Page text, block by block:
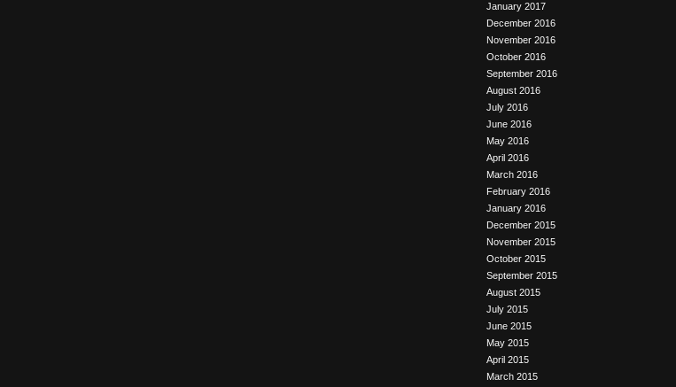
January 2017
December 2016
November 2016
October 2016
September 2016
August 2016
July 2016
June 2016
May 2016
April 2016
March 2016
February 2016
January 2016
December 2015
November 2015
October 2015
September 2015
August 2015
July 2015
June 2015
May 2015
April 2015
March 2015